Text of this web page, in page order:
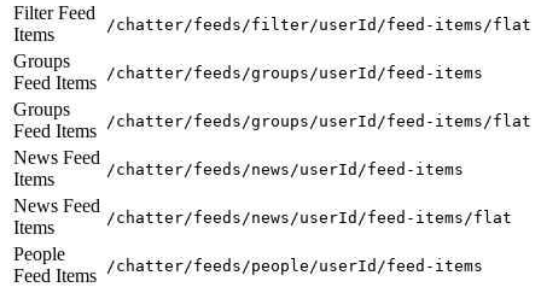
Filter Feed
Items
/chatter/feeds/filter/userId/feed-items/flat
Groups
Feed Items
/chatter/feeds/groups/userId/feed-items
Groups
Feed Items
/chatter/feeds/groups/userId/feed-items/flat
News Feed
Items
/chatter/feeds/news/userId/feed-items
News Feed
Items
/chatter/feeds/news/userId/feed-items/flat
People
Feed Items
/chatter/feeds/people/userId/feed-items